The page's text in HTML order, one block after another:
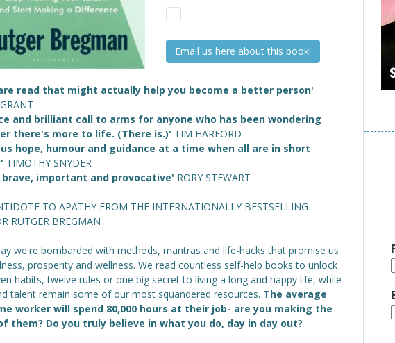
Email us here about this book!
read that might actually help you become a better person'
and brilliant call to arms for anyone who has been wondering
there's more to life. (There is.)' TIM HARFORD
us hope, humour and guidance at a time when all are in short
TIMOTHY SNYDER
brave, important and provocative' RORY STEWART
TO APATHY FROM THE INTERNATIONALLY BESTSELLING
RUTGER BREGMAN
we're bombarded with methods, mantras and life-hacks that promise us
prosperity and wellness. We read countless self-help books to unlock
habits, twelve rules or one big secret to living a long and happy life, while
talent remain some of our most squandered resources. The average
worker will spend 80,000 hours at their job- are you making the
them? Do you truly believe in what you do, day in day out?